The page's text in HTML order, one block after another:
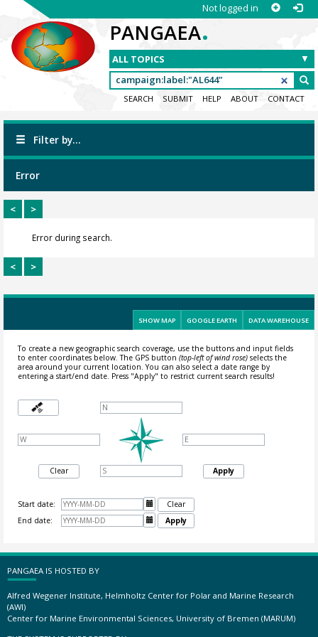
Not logged in
PANGAEA.
SEARCH SUBMIT HELP ABOUT CONTACT
Filter by...
Error
< >
Error during search.
< >
SHOW MAP GOOGLE EARTH DATA WAREHOUSE
To create a new geographic search coverage, use the buttons and input fields
to enter coordinates below. The GPS button (top-left of wind rose)selects the
area around your current location.You can also select a date range by
entering a start/end date. Press "Apply" to restrict current search results!
Clear Apply
Start date: 
Clear
End date:
 Apply
PANGAEA IS HOSTED BY
Alfred Wegener Institute, Helmholtz Center for Polar and Marine Research
(AWI)
Center for Marine Environmental Sciences, University of Bremen (MARUM)